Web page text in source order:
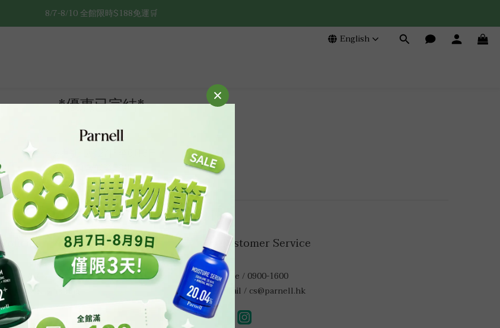
8/7-8/10 全館限時$188免運🛒
8/7-8/10 全館限時$188免運🛒
English
*優惠已完結*
*組合低至56折
*購買任一組合即免運 ＆ 送積雪草92面膜乙片
Policies
Terms & Conditions
Delivery & Shipping
Privacy
Return Policy
Customer Service
Time / 0900-1600
Email / cs@parnell.hk